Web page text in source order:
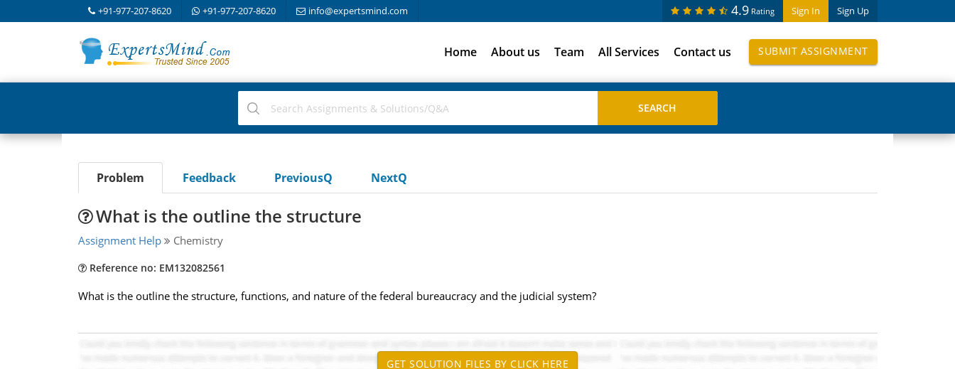
+91-977-207-8620 +91-977-207-8620 info@expertsmind.com Sign In Sign Up
4.9 Rating
Home About us Team All Services Contact us SUBMIT ASSIGNMENT
Problem Feedback PreviousQ NextQ
What is the outline the structure
Assignment Help Chemistry
Reference no: EM132082561
What is the outline the structure, functions, and nature of the federal bureaucracy and the judicial system?